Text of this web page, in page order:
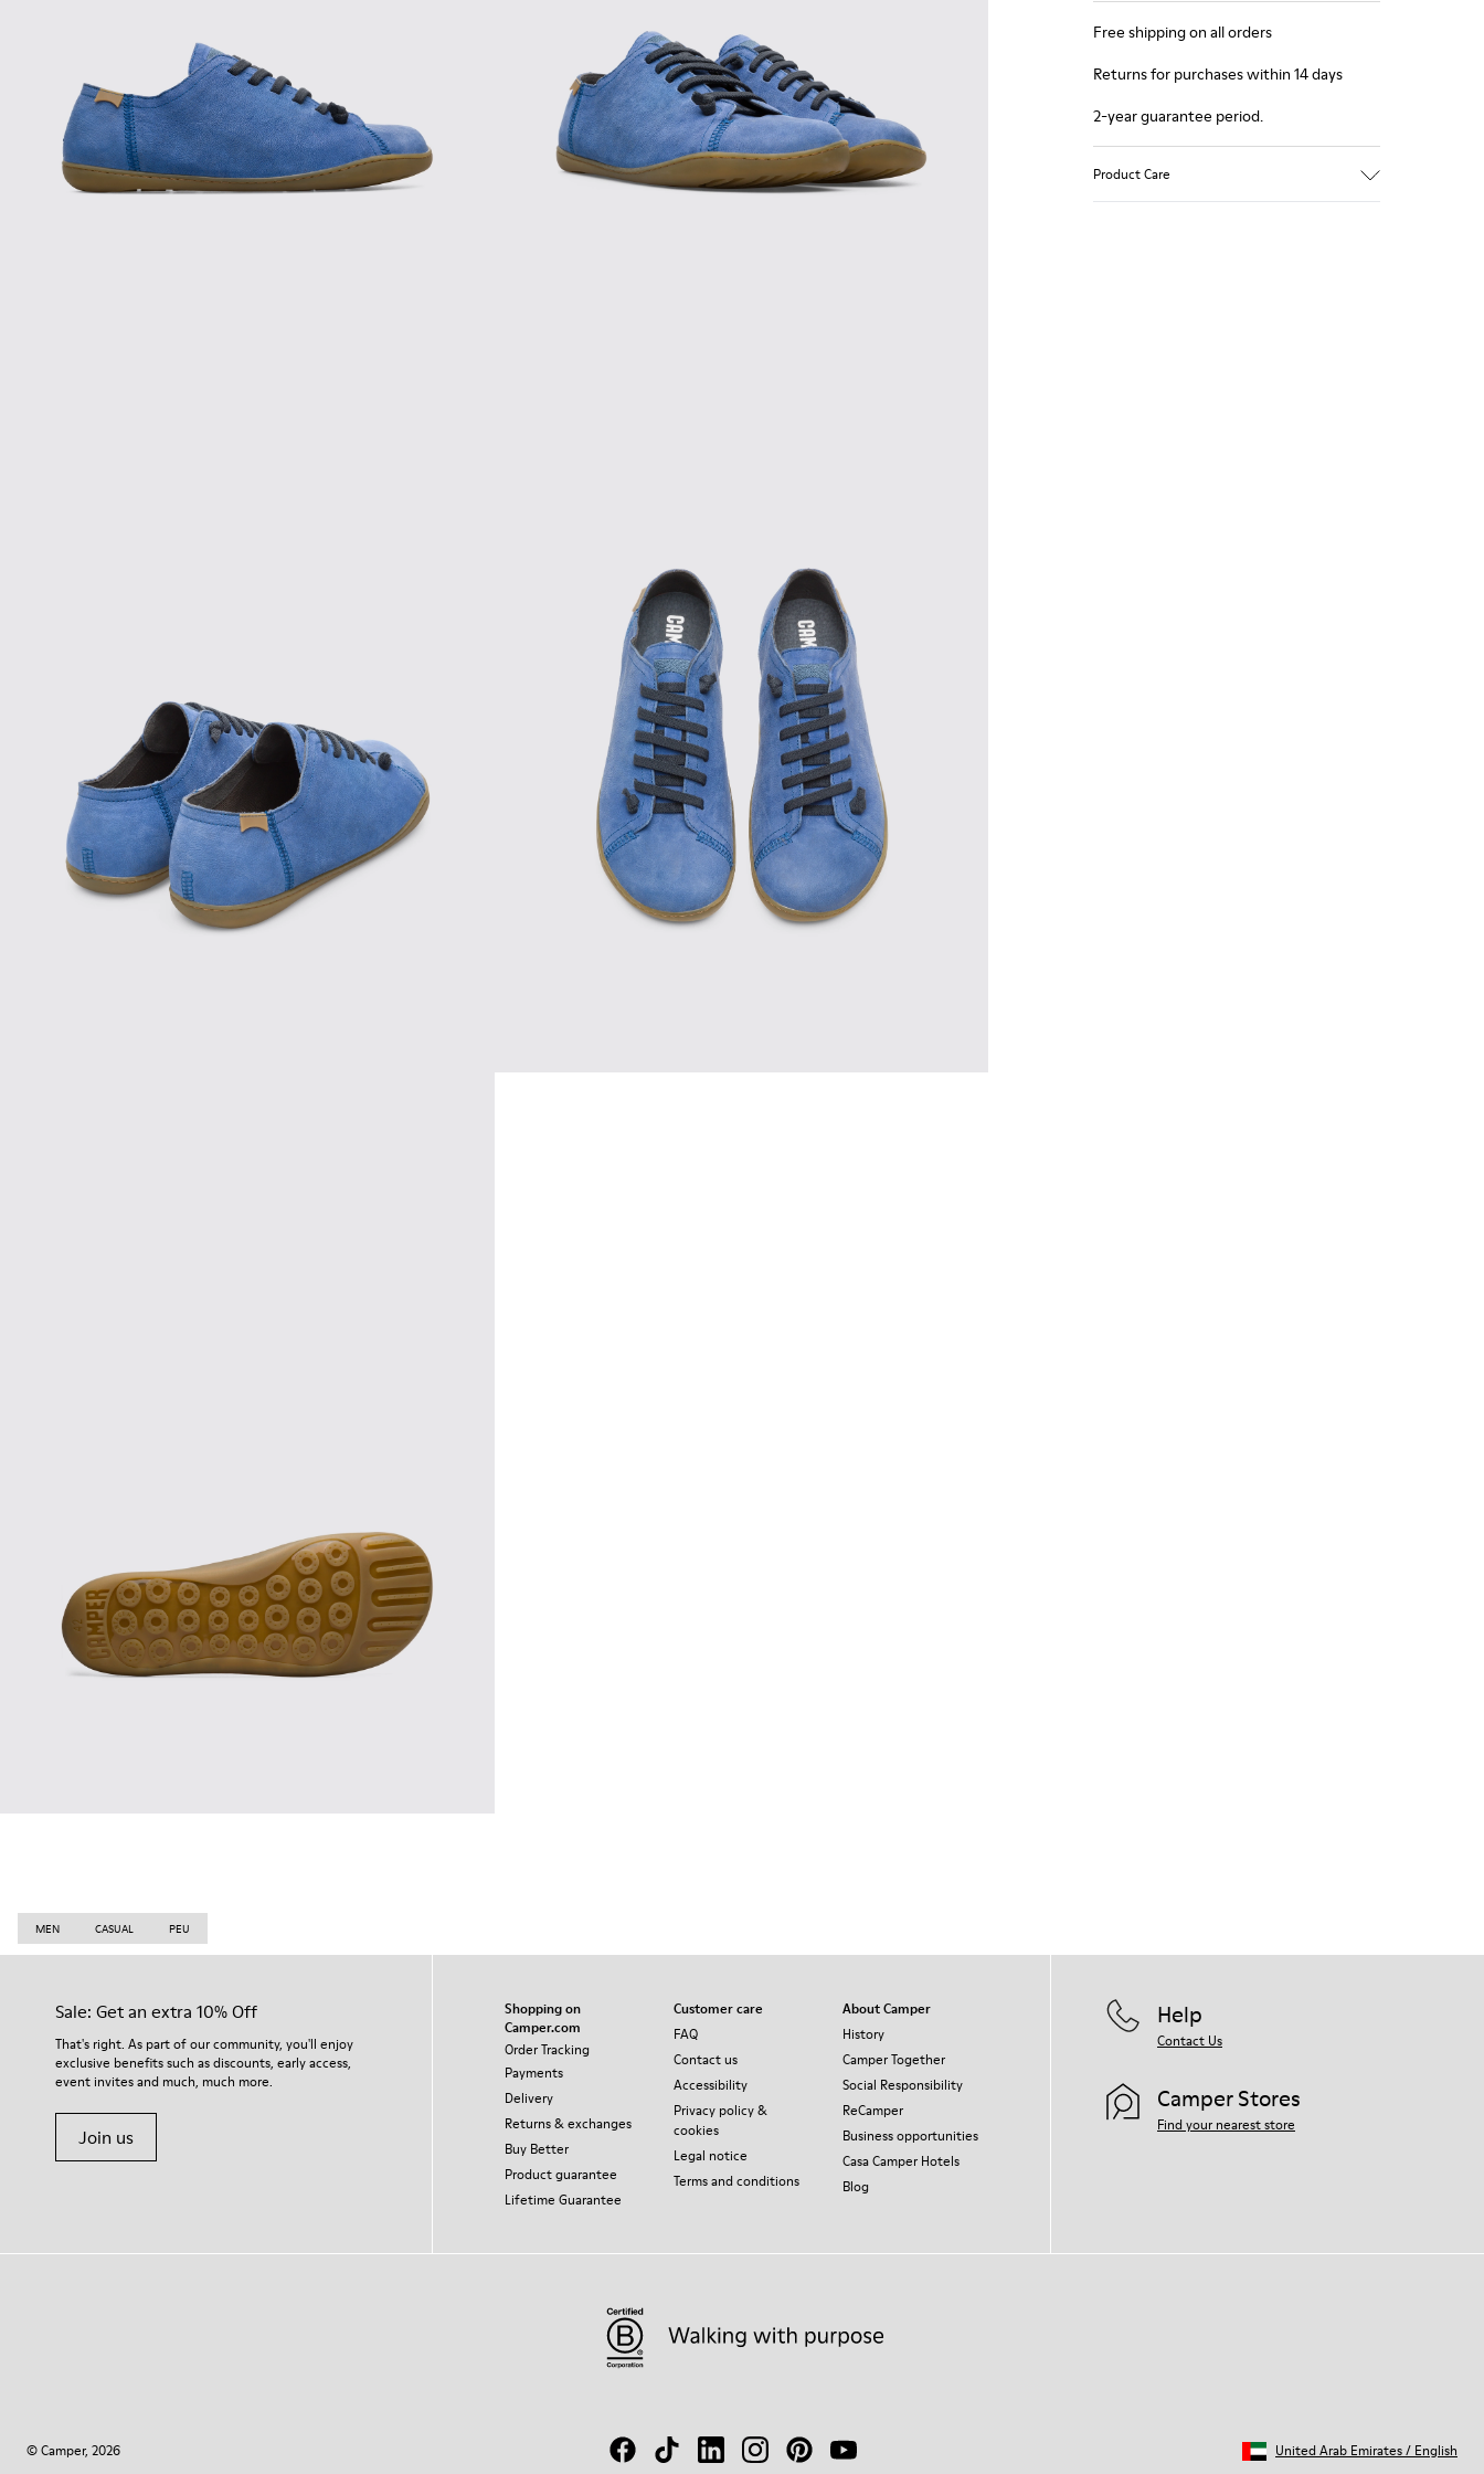
Free shipping on all orders
Returns for purchases within 14 days
2-year guarantee period.
Product Care
MEN CASUAL PEU
Sale: Get an extra 10% Off
That's right. As part of our community, you'll enjoy
exclusive benefits such as discounts, early access,
event invites and much, much more.
Join us
Shopping on
Camper.com
Order Tracking
Payments
Delivery
Returns & exchanges
Buy Better
Product guarantee
Lifetime Guarantee
Customer care
FAQ
Contact us
Accessibility
Privacy policy &
cookies
Legal notice
Terms and conditions
About Camper
History
Camper Together
Social Responsibility
ReCamper
Business opportunities
Casa Camper Hotels
Blog
Help
Contact Us
Camper Stores
Find your nearest store
© Camper, 2026 United Arab Emirates/ English